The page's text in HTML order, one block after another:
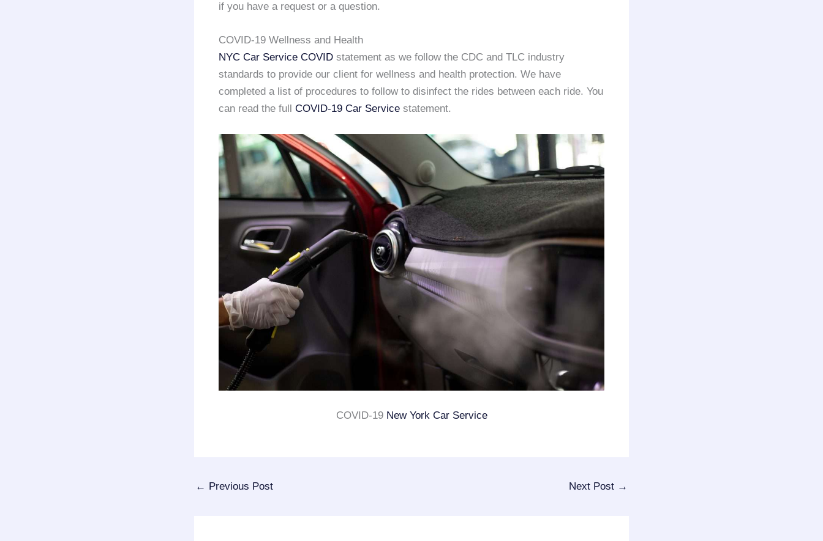
if you have a request or a question.
COVID-19 Wellness and Health
NYC Car Service COVID statement as we follow the CDC and TLC industry
standards to provide our client for wellness and health protection. We have
completed a list of procedures to follow to disinfect the rides between each ride. You
can read the full COVID-19 Car Service statement.
COVID-19 New York Car Service
← Previous Post Next Post →